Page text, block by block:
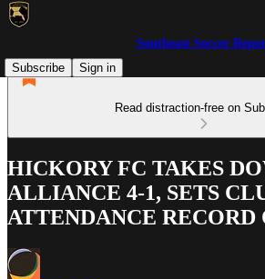
Southeast Soccer
Subscribe
Sign in
Read distraction-free on
HICKORY FC TAKES
ALLIANCE 4-1, SETS
ATTENDANCE RECORD